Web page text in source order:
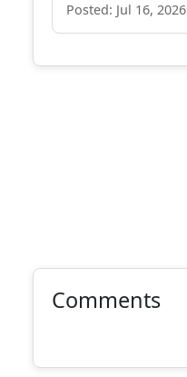
Posted: Jul 16, 2026
Comments